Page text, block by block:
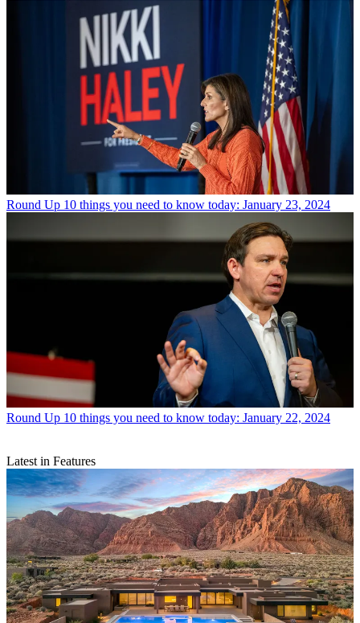
Round Up 10 things you need to know today: January 23, 2024
Round Up 10 things you need to know today: January 22, 2024
Latest in Features